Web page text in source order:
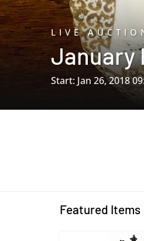
LIVE
January
Start: Jan 26, 2018
Featured Items